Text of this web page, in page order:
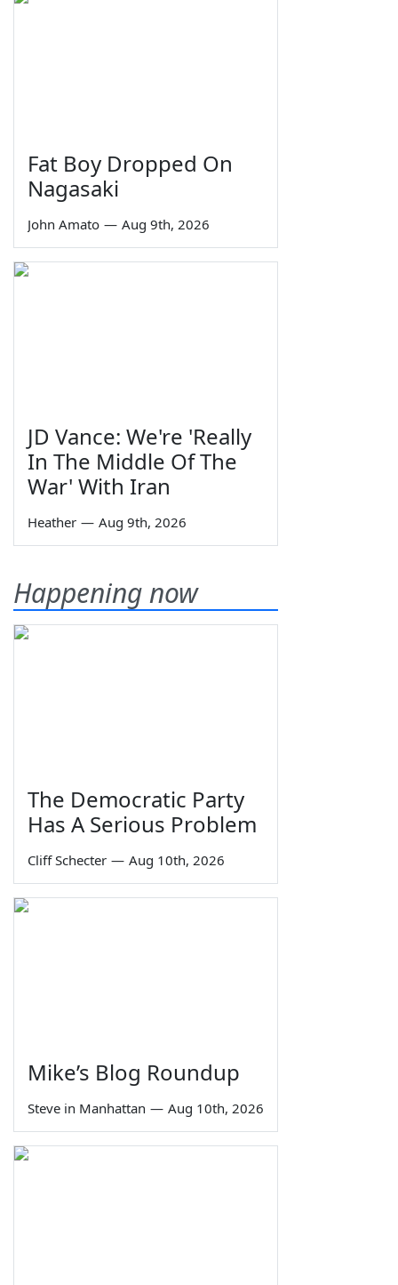
Fat Boy Dropped On
Nagasaki
John Amato — Aug 9th, 2026
JD Vance: We're 'Really
In The Middle Of The
War' With Iran
Heather — Aug 9th, 2026
Happening now
The Democratic Party
Has A Serious Problem
Cliff Schecter — Aug 10th, 2026
Mike’s Blog Roundup
Steve in Manhattan — Aug 10th, 2026